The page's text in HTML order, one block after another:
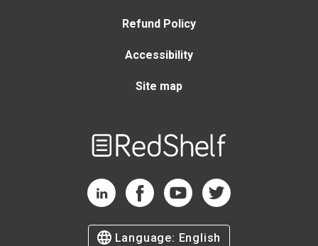
Refund Policy
Accessibility
Site map
RedShelf LinkedIn Page
RedShelf Facebook Page
RedShelf YouTube Page
RedShelf Twitter Page
Language: English